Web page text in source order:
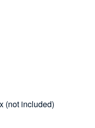
(not included)